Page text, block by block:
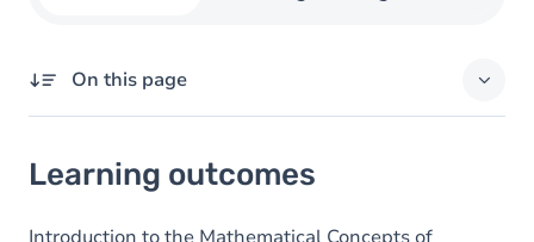
On this page
Goals
Content
Learning outcomes